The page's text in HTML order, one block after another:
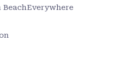
BeachEverywhere